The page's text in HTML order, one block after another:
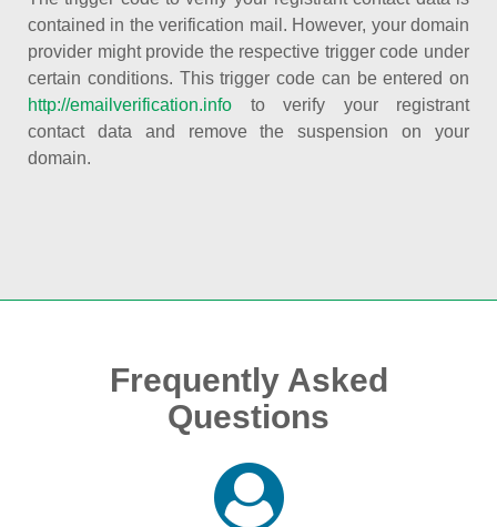
contained in the verification mail. However, your domain
provider might provide the respective trigger code under
certain conditions. This trigger code can be entered on
http://emailverification.info to verify your registrant
contact data and remove the suspension on your
domain.
Frequently Asked
Questions